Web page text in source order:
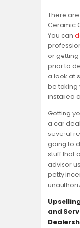
There
Ceramic
You can
or
prior to
a look at
be taking
installed
Getting
a car
several
going to
stuff that
advisor
petty
and